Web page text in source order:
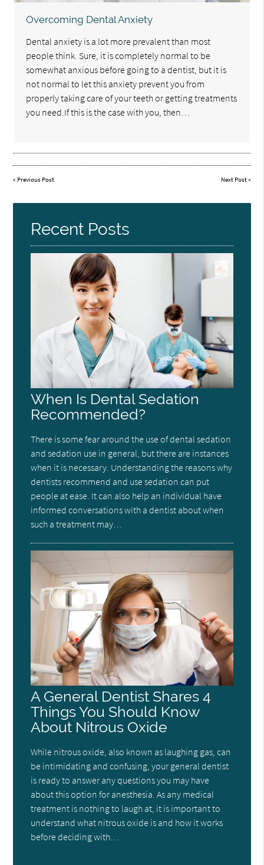
Overcoming Dental Anxiety
Dental anxiety is a lot more prevalent than most
people think. Sure, it is completely normal to be
somewhat anxious before going to a dentist, but it is
not normal to let this anxiety prevent you from
properly taking care of your teeth or getting treatments
you need.If this is the case with you, then…
« Previous Post Next Post»
Recent Posts
When Is Dental Sedation
Recommended?
There is some fear around the use of dental sedation
and sedation use in general, but there are instances
when it is necessary. Understanding the reasons why
dentists recommend and use sedation can put
people at ease. It can also help an individual have
informed conversations with a dentist about when
such a treatment may…
A General Dentist Shares 4
Things You Should Know
About Nitrous Oxide
While nitrous oxide, also known as laughing gas, can
be intimidating and confusing, your general dentist
is ready to answer any questions you may have
about this option for anesthesia. As any medical
treatment is nothing to laugh at, it is important to
understand what nitrous oxide is and how it works
before deciding with…